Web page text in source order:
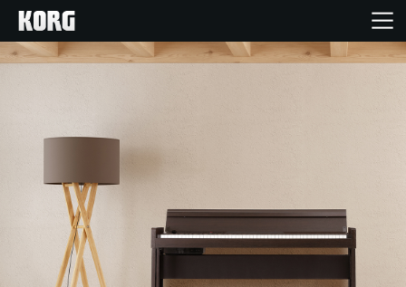
Products
Features
Events